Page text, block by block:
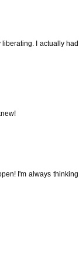
I actually had
I'm always thinking